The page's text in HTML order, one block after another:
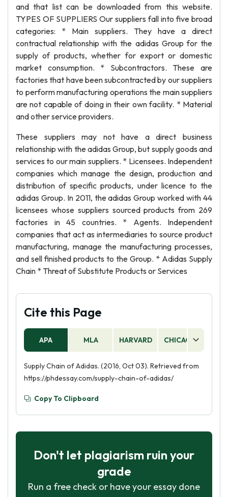
and that list can be downloaded from this website.
TYPES OF SUPPLIERS Our suppliers fall into five broad
categories: * Main suppliers. They have a direct
contractual relationship with the adidas Group for the
supply of products, whether for export or domestic
market consumption. * Subcontractors. These are
factories that have been subcontracted by our suppliers
to perform manufacturing operations the main suppliers
are not capable of doing in their own facility. * Material
and other service providers.
These suppliers may not have a direct business
relationship with the adidas Group, but supply goods and
services to our main suppliers. * Licensees. Independent
companies which manage the design, production and
distribution of specific products, under licence to the
adidas Group. In 2011, the adidas Group worked with 44
licensees whose suppliers sourced products from 269
factories in 45 countries. * Agents. Independent
companies that act as intermediaries to source product
manufacturing, manage the manufacturing processes,
and sell finished products to the Group. * Adidas Supply
Chain * Threat of Substitute Products or Services
Cite this Page
APA MLA HARVARD CHICAGO
Supply Chain of Adidas. (2016, Oct 03). Retrieved from
https://phdessay.com/supply-chain-of-adidas/
Copy To Clipboard
Don't let plagiarism ruin your
grade
Run a free check or have your essay done